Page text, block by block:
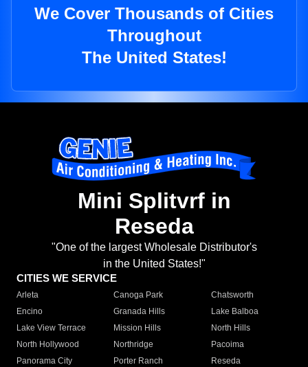
We Cover Thousands of Cities
Throughout
The United States!
Mini Splitvrf in
Reseda
"One of the largest Wholesale Distributor's
in the United States!"
CITIES WE SERVICE
Arleta Canoga Park
Chatsworth
Encino
Granada Hills
Lake Balboa
Lake View Terrace
Mission Hills
North Hills
North Hollywood
Northridge
Pacoima
Panorama City
Porter Ranch
Reseda